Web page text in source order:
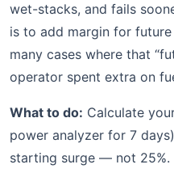
wet-stacks, and fails
is to add margin for
many cases where that
operator spent extra on
What to do: Calculate
power analyzer for 7
starting surge — not 25%.